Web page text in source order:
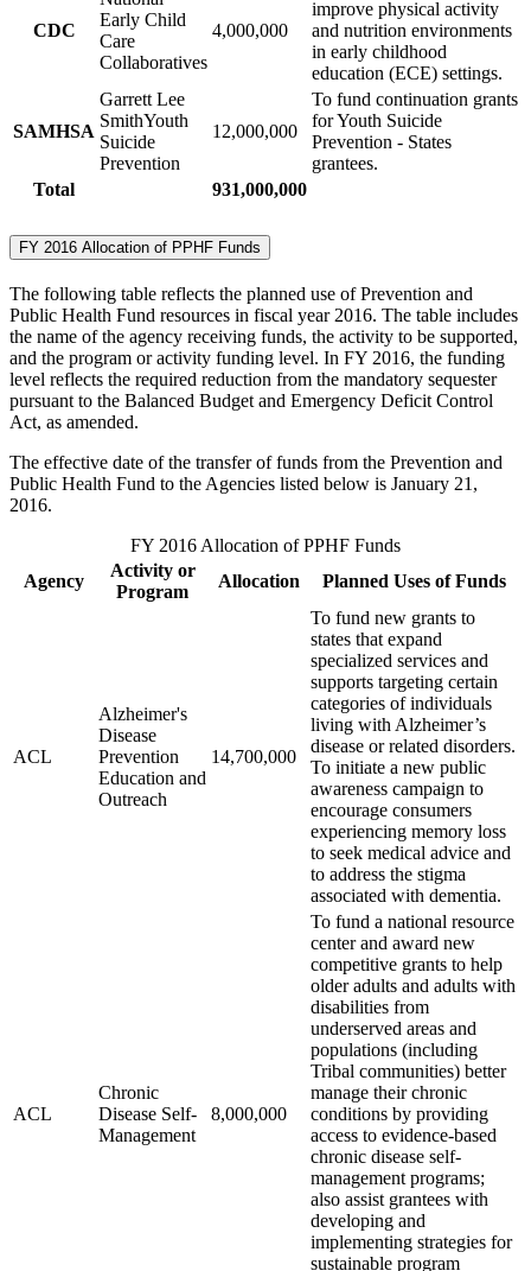
CDC
Early Child
Care
Collaboratives
4,000,000
improve physical activity
and nutrition environments
in early childhood
education (ECE) settings.
SAMHSA
Garrett Lee
SmithYouth
Suicide
Prevention
12,000,000
To fund continuation grants
for Youth Suicide
Prevention - States
grantees.
Total
931,000,000
FY 2016 Allocation of PPHF Funds
The following table reflects the planned use of Prevention and
Public Health Fund resources in fiscal year 2016. The table includes
the name of the agency receiving funds, the activity to be supported,
and the program or activity funding level. In FY 2016, the funding
level reflects the required reduction from the mandatory sequester
pursuant to the Balanced Budget and Emergency Deficit Control
Act, as amended.
The effective date of the transfer of funds from the Prevention and
Public Health Fund to the Agencies listed below is January 21,
2016.
FY 2016 Allocation of PPHF Funds
Agency
Activity or
Program
Allocation Planned Uses of Funds
ACL
Alzheimer's
Disease
Prevention
Education and
Outreach
14,700,000
To fund new grants to
states that expand
specialized services and
supports targeting certain
categories of individuals
living with Alzheimer’s
disease or related disorders.
To initiate a new public
awareness campaign to
encourage consumers
experiencing memory loss
to seek medical advice and
to address the stigma
associated with dementia.
ACL
Chronic
Disease Self-
Management
8,000,000
To fund a national resource
center and award new
competitive grants to help
older adults and adults with
disabilities from
underserved areas and
populations (including
Tribal communities) better
manage their chronic
conditions by providing
access to evidence-based
chronic disease self-
management programs;
also assist grantees with
developing and
implementing strategies for
sustainable program